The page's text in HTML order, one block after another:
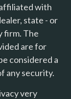
with
state - or
firm. The
are for
considered a
any security.
very